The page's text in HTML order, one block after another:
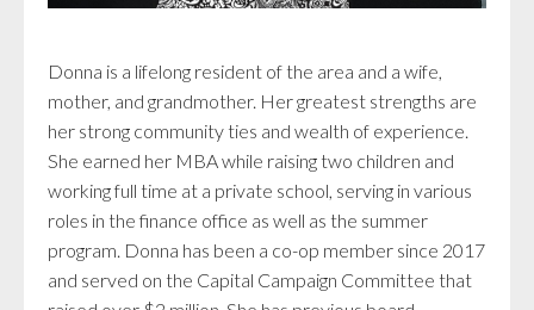
Donna is a lifelong resident of the area and a wife,
mother, and grandmother. Her greatest strengths are
her strong community ties and wealth of experience.
She earned her MBA while raising two children and
working full time at a private school, serving in various
roles in the finance office as well as the summer
program. Donna has been a co-op member since 2017
and served on the Capital Campaign Committee that